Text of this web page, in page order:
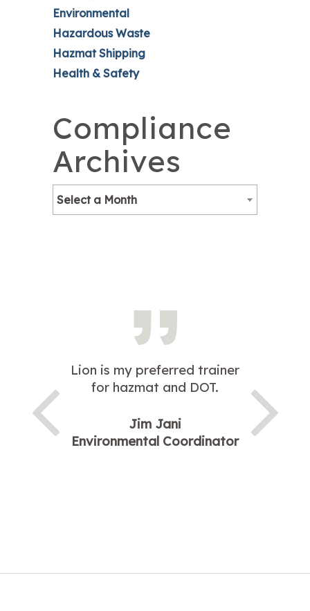
Environmental
Hazardous Waste
Hazmat Shipping
Health & Safety
Compliance
Archives
Select a Month
Lion is my preferred trainer
for hazmat and DOT.
Jim Jani
Environmental Coordinator